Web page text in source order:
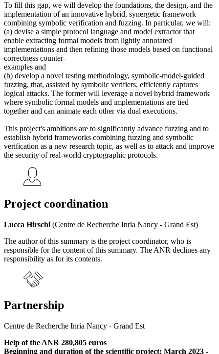
To fill this gap, we will develop the foundations, the design, and the
implementation of an innovative hybrid, synergetic framework
combining symbolic verification and fuzzing. In particular, we will:
(a) devise a simple protocol language and model extractor that
enable extracting formal models from lightly annotated
implementations and then refining those models based on functional
correctness counter-
examples and
(b) develop a novel testing methodology, symbolic-model-guided
fuzzing, that, assisted by symbolic verifiers, efficiently captures
logical attacks. The former will leverage a novel hybrid framework
where symbolic formal models and implementations are tied
together and can animate each other via dual executions.
This project's ambitions are to significantly advance fuzzing and to
establish hybrid frameworks combining fuzzing and symbolic
verification as a new research topic, as well as to attack and improve
the security of real-world cryptographic protocols.
Project coordination
Lucca Hirschi (Centre de Recherche Inria Nancy - Grand Est)
The author of this summary is the project coordinator, who is
responsible for the content of this summary. The ANR declines any
responsibility as for its contents.
Partnership
Centre de Recherche Inria Nancy - Grand Est
Help of the ANR 280,805 euros
Beginning and duration of the scientific project: March 2023 -